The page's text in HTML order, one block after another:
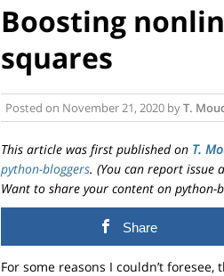
Boosting
squares
Posted on November 21, 2020 byT.
This article was first published on T.
python-bloggers. (You can report issue
Want to share your content on python-
Share
For some reasons I couldn’t